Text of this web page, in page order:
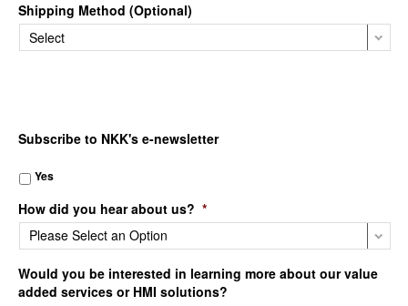
Shipping Method (Optional)
Subscribe to NKK's e-newsletter
Yes
How did you hear about us? *
Would you be interested in learning more about our value
added services or HMI solutions?